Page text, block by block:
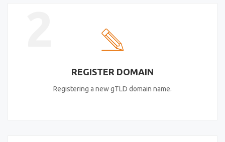
REGISTER DOMAIN
Registering a new gTLD domain name.